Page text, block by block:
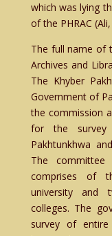
which was lying
of the PHRAC
The full name of
Archives and
The Khyber
Government of
the commission
for the survey
Pakhtunkhwa
The
comprises of
university and
colleges. The
survey of